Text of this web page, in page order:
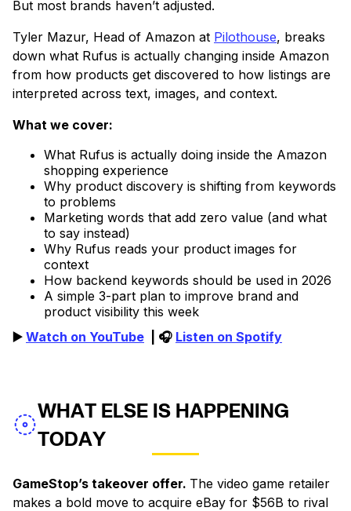
But most brands haven’t adjusted.
Tyler Mazur, Head of Amazon at Pilothouse, breaks
down what Rufus is actually changing inside Amazon
from how products get discovered to how listings are
interpreted across text, images, and context.
What we cover:
What Rufus is actually doing inside the Amazon
shopping experience
Why product discovery is shifting from keywords
to problems
Marketing words that add zero value (and what
to say instead)
Why Rufus reads your product images for
context
How backend keywords should be used in 2026
A simple 3-part plan to improve brand and
product visibility this week
▶️ Watch on YouTube | 🎧 Listen on Spotify
WHAT ELSE IS HAPPENING
TODAY
GameStop’s takeover offer. The video game retailer
makes a bold move to acquire eBay for $56B to rival